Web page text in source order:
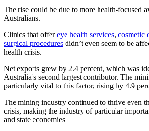
The rise could be due to more health-focused
Australians.
Clinics that offereye health services, cosmetic
surgical procedures didn’t even seem to be
health crisis.
Net exports grew by 2.4 percent, which was
Australia’s second largest contributor. The
particularly vital to this factor, rising by 4.9
The mining industry continued to thrive even
crisis, making the industry of particular
and state economies.